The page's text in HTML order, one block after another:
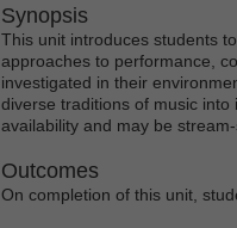
Synopsis
This unit introduces students
approaches to performance,
investigated in their
diverse traditions of music
availability and may be
Outcomes
On completion of this unit,